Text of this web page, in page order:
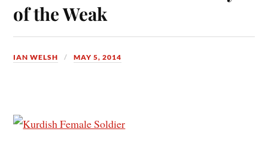
of the Weak
IAN WELSH MAY 5, 2014